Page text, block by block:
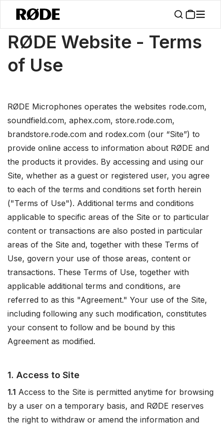
About / Terms Of Use
RØDE Website - Terms
of Use
RØDE Microphones operates the websites rode.com,
soundfield.com, aphex.com, store.rode.com,
brandstore.rode.com and rodex.com (our “Site”) to
provide online access to information about RØDE and
the products it provides. By accessing and using our
Site, whether as a guest or registered user, you agree
to each of the terms and conditions set forth herein
("Terms of Use"). Additional terms and conditions
applicable to specific areas of the Site or to particular
content or transactions are also posted in particular
areas of the Site and, together with these Terms of
Use, govern your use of those areas, content or
transactions. These Terms of Use, together with
applicable additional terms and conditions, are
referred to as this "Agreement." Your use of the Site,
including following any such modification, constitutes
your consent to follow and be bound by this
Agreement as modified.
1. Access to Site
1.1 Access to the Site is permitted anytime for browsing
by a user on a temporary basis, and RØDE reserves
the right to withdraw or amend the information and